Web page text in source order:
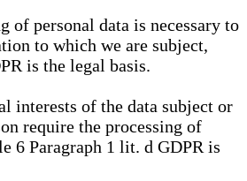
of personal data is necessary to
to which we are subject,
is the legal basis.
interests of the data subject or
require the processing of
6 Paragraph 1 lit. d GDPR is